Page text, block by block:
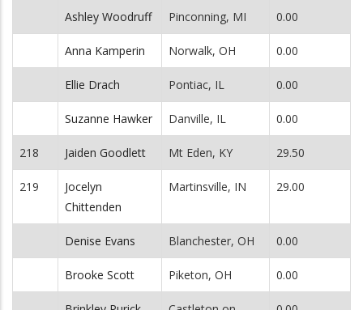
Ashley Woodruff Pinconning, MI 0.00
Anna Kamperin Norwalk, OH 0.00
Ellie Drach Pontiac, IL 0.00
Suzanne Hawker Danville, IL 0.00
218 Jaiden Goodlett Mt Eden, KY 29.50
219
Jocelyn
Chittenden
Martinsville, IN 29.00
Denise Evans Blanchester, OH 0.00
Brooke Scott Piketon, OH 0.00